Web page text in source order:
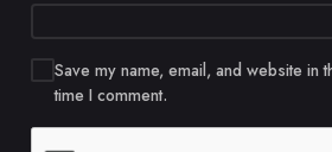
Save my name, email, and website in
time I comment.